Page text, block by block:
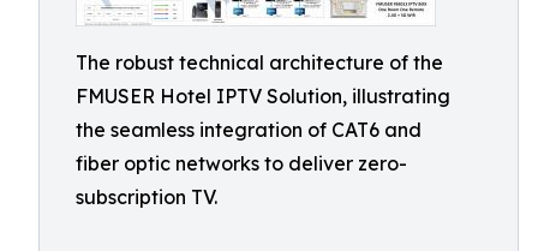
The robust technical architecture of the
FMUSER Hotel IPTV Solution, illustrating
the seamless integration of CAT6 and
fiber optic networks to deliver zero-
subscription TV.